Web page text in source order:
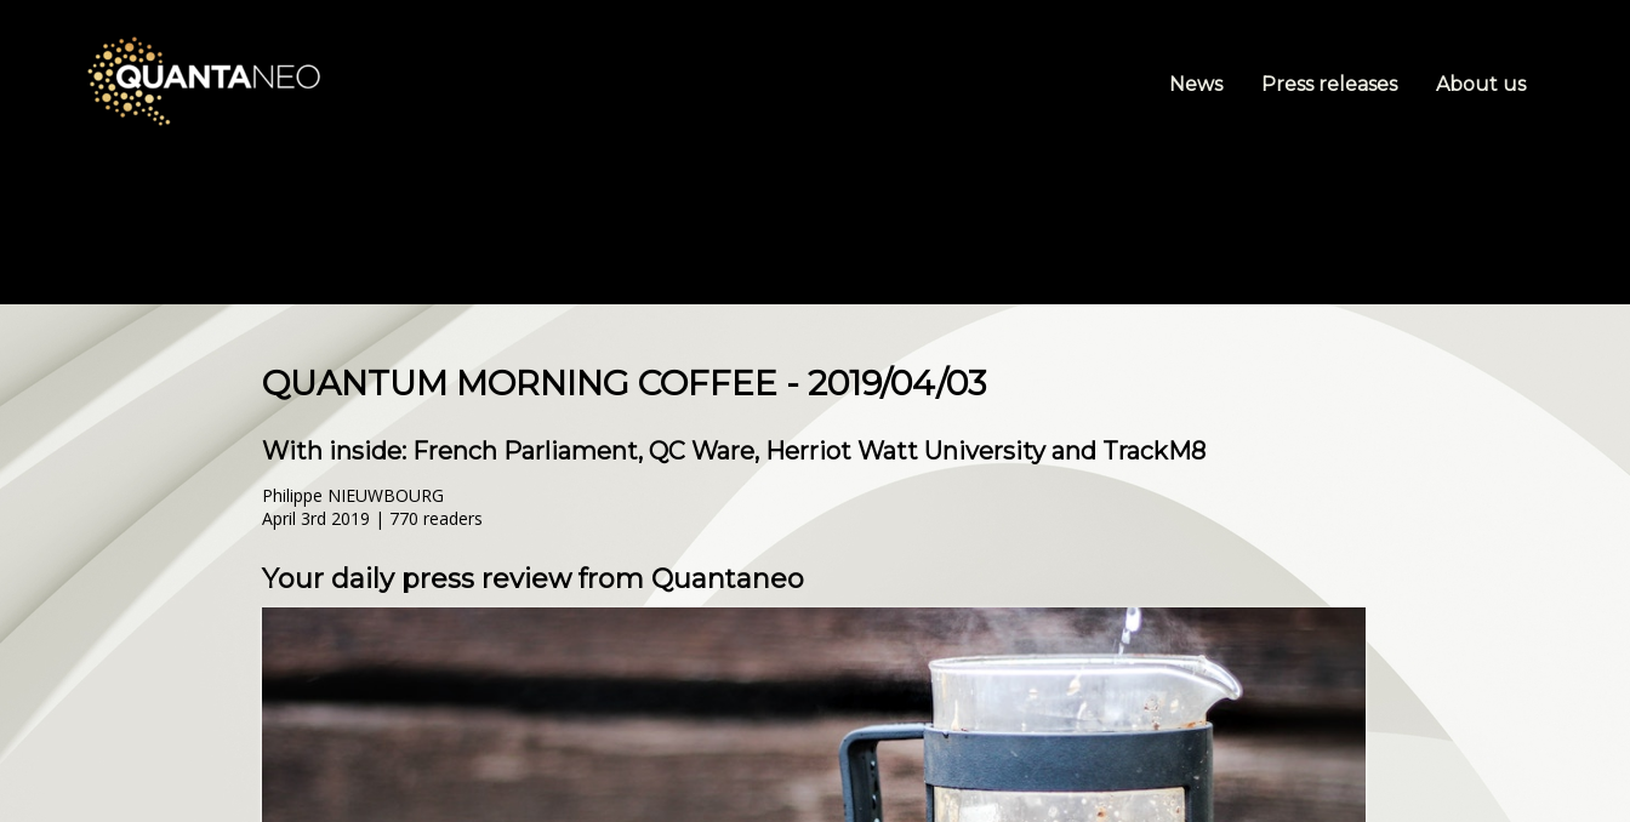
News Press releases About us
QUANTUM MORNING COFFEE - 2019/04/03
With inside: French Parliament, QC Ware, Herriot Watt University and TrackM8
Philippe NIEUWBOURG
April 3rd 2019 | 770 readers
Your daily press review from Quantaneo